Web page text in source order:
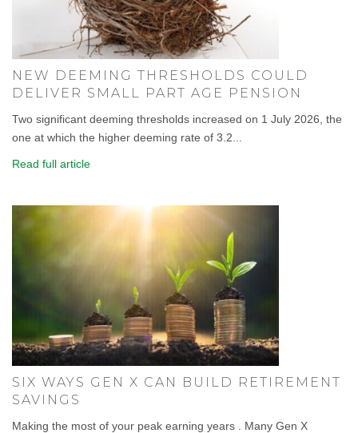
NEW DEEMING THRESHOLDS COULD
DELIVER SMALL PART AGE PENSION
Two significant deeming thresholds increased on 1 July 2026, the
one at which the higher deeming rate of 3.2...
Read full article
SIX WAYS GEN X CAN BUILD RETIREMENT
SAVINGS
Making the most of your peak earning years . Many Gen X